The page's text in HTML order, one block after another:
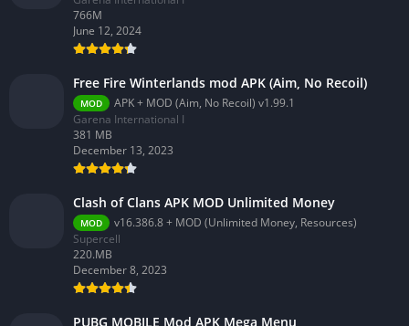
766M
June 12, 2024
Free Fire Winterlands mod APK (Aim, No Recoil)
MOD
APK + MOD (Aim, No Recoil) v1.99.1
Garena International I
381 MB
December 13, 2023
Clash of Clans APK MOD Unlimited Money
MOD
v16.386.8 + MOD (Unlimited Money, Resources)
Supercell
220.MB
December 8, 2023
PUBG MOBILE Mod APK Mega Menu